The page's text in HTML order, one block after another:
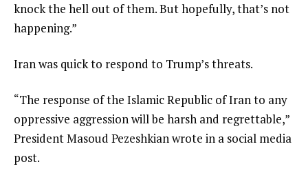
knock the hell out of them. But hopefully, that’s not
happening.”
Iran was quick to respond to Trump’s threats.
“The response of the Islamic Republic of Iran to any
oppressive aggression will be harsh and regrettable,”
President Masoud Pezeshkian wrote in a social media
post.